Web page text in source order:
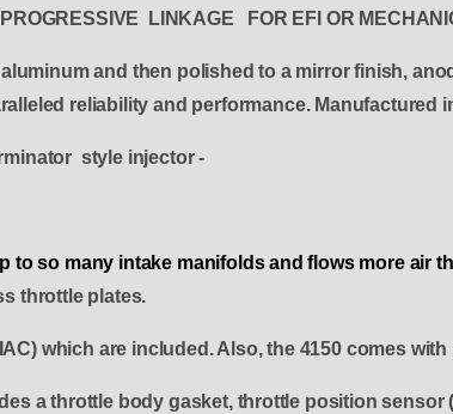
LINKAGE FOR EFI OR
and then polished to a mirror finish,
reliability and performance. Manufactured
style injector -
to so many intake manifolds and flows more air
throttle plates.
which are included. Also, the 4150 comes
a throttle body gasket, throttle position sensor